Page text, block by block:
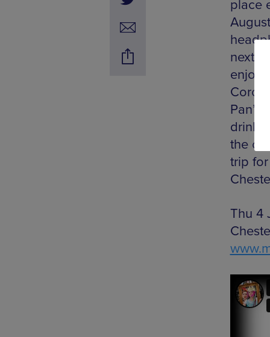
place
next
enjoy
drinks
the
trip
Thu 4